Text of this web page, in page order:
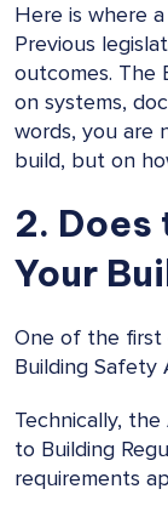
Here is where
Previous
outcomes. The
on systems,
words, you are
build, but on
2.
Your
One of the first
Building Safety
Technically,
to Building
requirements